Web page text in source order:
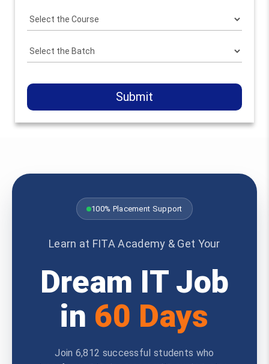
Submit
100% Placement Support
Learn at FITA Academy & Get Your
Dream IT Job
in 60 Days
Join 6,812 successful students who